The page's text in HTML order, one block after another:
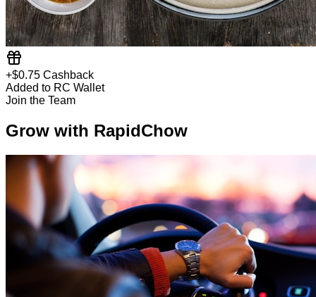
+$0.75 Cashback
Added to RC Wallet
Join the Team
Grow with RapidChow